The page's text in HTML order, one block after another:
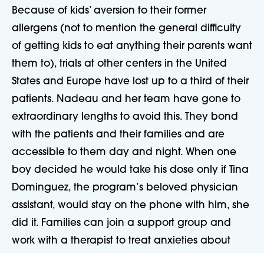
Because of kids’ aversion to their former
allergens (not to mention the general difficulty
of getting kids to eat anything their parents want
them to), trials at other centers in the United
States and Europe have lost up to a third of their
patients. Nadeau and her team have gone to
extraordinary lengths to avoid this. They bond
with the patients and their families and are
accessible to them day and night. When one
boy decided he would take his dose only if Tina
Dominguez, the program’s beloved physician
assistant, would stay on the phone with him, she
did it. Families can join a support group and
work with a therapist to treat anxieties about